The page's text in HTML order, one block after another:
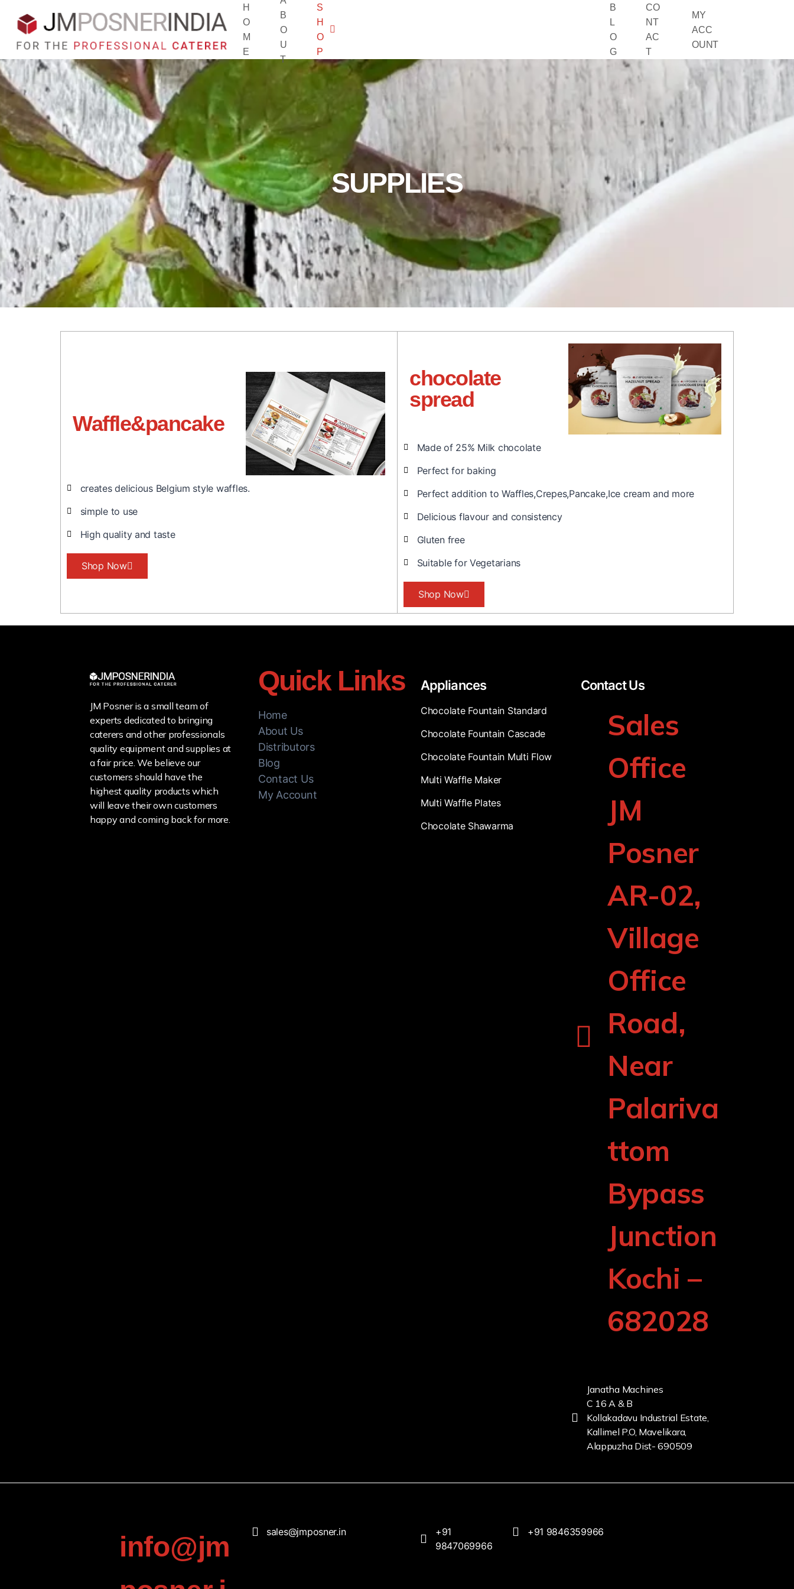
H
O
M
E
B
O
U
T
S
H
O
P
B
L
O
G
CO
NT
AC
T
MY
ACC
OUNT
SUPPLIES
Waffle&pancake
creates delicious Belgium style waffles.
simple to use
High quality and taste
Shop Now
chocolate
spread
Made of 25% Milk chocolate
Perfect for baking
Perfect addition to Waffles,Crepes,Pancake,Ice cream and more
Delicious flavour and consistency
Gluten free
Suitable for Vegetarians
Shop Now
JM Posner is a small team of
experts dedicated to bringing
caterers and other professionals
quality equipment and supplies at
a fair price. We believe our
customers should have the
highest quality products which
will leave their own customers
happy and coming back for more.
Quick Links
Home
About Us
Distributors
Blog
Contact Us
My Account
Appliances
Chocolate Fountain Standard
Chocolate Fountain Cascade
Chocolate Fountain Multi Flow
Multi Waffle Maker
Multi Waffle Plates
Chocolate Shawarma
Contact Us
Sales
Office
JM
Posner
AR-02,
Village
Office
Road,
Near
Palariva
ttom
Bypass
Junction
Kochi –
682028
Janatha Machines
C 16 A & B
Kollakadavu Industrial Estate,
Kallimel P.O, Mavelikara,
Alappuzha Dist- 690509
info@jm
sales@jmposner.in
+91
9847069966
+91 9846359966